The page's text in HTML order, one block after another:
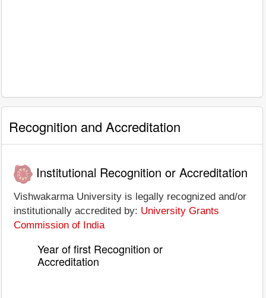
Recognition and Accreditation
Institutional Recognition or Accreditation
Vishwakarma University is legally recognized and/or
institutionally accredited by: University Grants
Commission of India
Year of first Recognition or
Accreditation